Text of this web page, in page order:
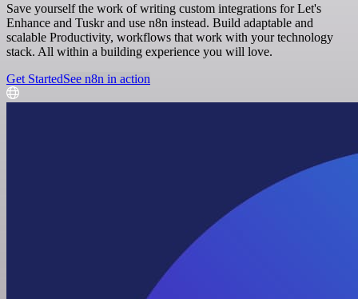
Save yourself the work of writing custom integrations for Let's
Enhance and Tuskr and use n8n instead. Build adaptable and
scalable Productivity, workflows that work with your technology
stack. All within a building experience you will love.
Get StartedSee n8n in action